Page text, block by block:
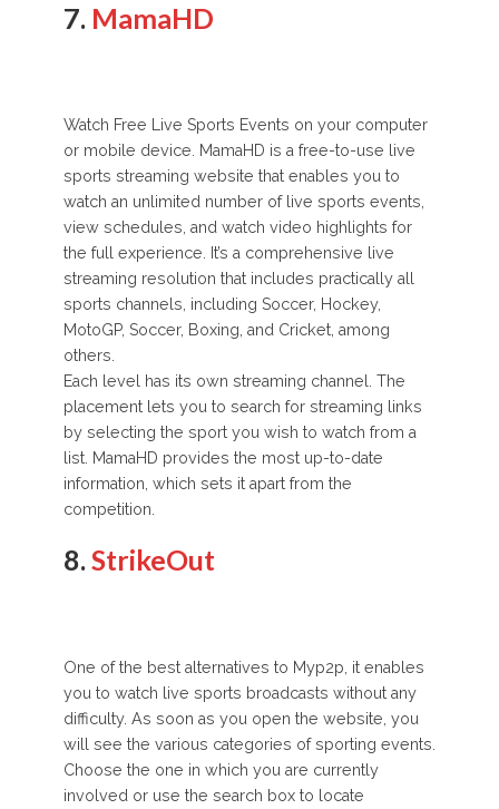
7. MamaHD
Watch Free Live Sports Events on your computer
or mobile device. MamaHD is a free-to-use live
sports streaming website that enables you to
watch an unlimited number of live sports events,
view schedules, and watch video highlights for
the full experience. It’s a comprehensive live
streaming resolution that includes practically all
sports channels, including Soccer, Hockey,
MotoGP, Soccer, Boxing, and Cricket, among
others.
Each level has its own streaming channel. The
placement lets you to search for streaming links
by selecting the sport you wish to watch from a
list. MamaHD provides the most up-to-date
information, which sets it apart from the
competition.
8. StrikeOut
One of the best alternatives to Myp2p, it enables
you to watch live sports broadcasts without any
difficulty. As soon as you open the website, you
will see the various categories of sporting events.
Choose the one in which you are currently
involved or use the search box to locate